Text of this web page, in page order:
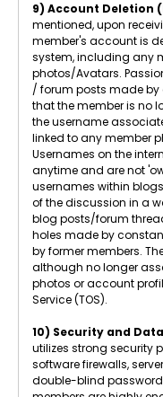
9) Account Deletion
mentioned, upon
member's account is
system, including any
photos/Avatars.
/ forum posts made by
that the member is no
the username
linked to any member
Usernames on the
anytime and are not
usernames within
of the discussion in a
blog posts/forum
holes made by
by former members.
although no longer
photos or account
Service (TOS).
10) Security and
utilizes strong security
software firewalls,
double-blind password